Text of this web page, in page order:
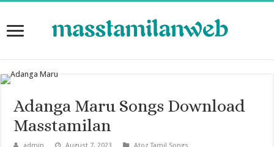
Adanga Maru Songs Download
Masstamilan